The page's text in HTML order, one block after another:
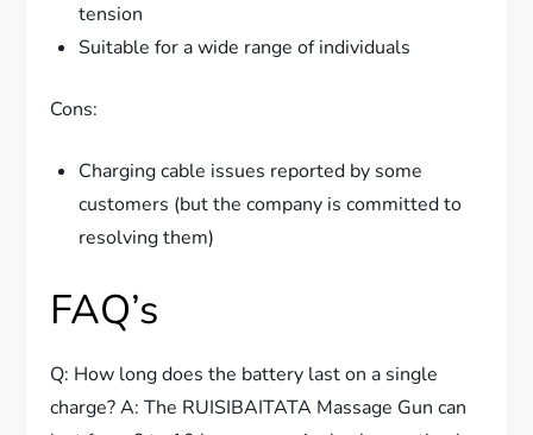
tension
Suitable for a wide range of individuals
Cons:
Charging cable issues reported by some
customers (but the company is committed to
resolving them)
FAQ’s
Q: How long does the battery last on a single
charge? A: The RUISIBAITATA Massage Gun can